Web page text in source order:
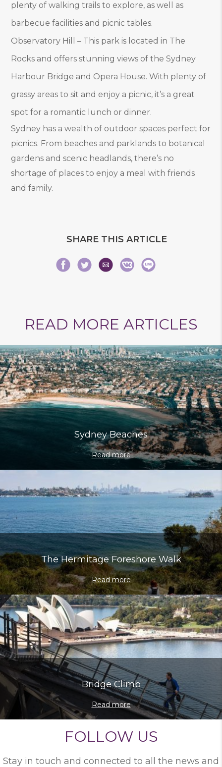
plenty of walking trails to explore, as well as
barbecue facilities and picnic tables.
Observatory Hill – This park is located in The
Rocks and offers stunning views of the Sydney
Harbour Bridge and Opera House. With plenty of
grassy areas to sit and enjoy a picnic, it’s a great
spot for a romantic lunch or dinner.
Sydney has a wealth of outdoor spaces perfect for
picnics. From beaches and parklands to botanical
gardens and scenic headlands, there’s no
shortage of places to enjoy a meal with friends
and family.
SHARE THIS ARTICLE
on
Facebook
on
Twitter
via
Email
on
VK
on
Line
on
baidu
READ MORE ARTICLES
Sydney Beaches
Read more
The Hermitage Foreshore Walk
Read more
Bridge Climb
Read more
FOLLOW US
Stay in touch and connected to all the news and